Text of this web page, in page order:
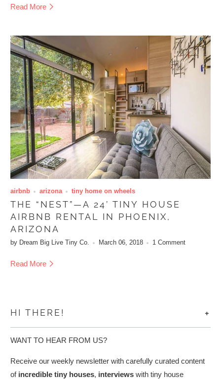
Read More
airbnb arizona tiny home on wheels
THE “NEST”—A 24’ TINY HOUSE
AIRBNB RENTAL IN PHOENIX,
ARIZONA
by Dream Big Live Tiny Co. March 06, 2018 1 Comment
Read More
+
HI THERE!
WANT TO HEAR FROM US?
Receive our weekly newsletter with carefully curated content
of incredible tiny houses, interviews with tiny house